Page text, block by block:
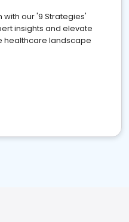
our '9 Strategies'
insights and elevate
healthcare landscape